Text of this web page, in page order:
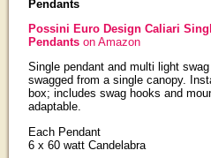
Pendants
Possini Euro Design Caliari
Pendantson Amazon
Single pendant and multi light
swagged from a single canopy.
box; includes swag hooks and
adaptable.
Each Pendant
6 x 60 watt Candelabra